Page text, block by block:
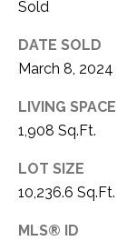
Sold
DATE SOLD
March 8, 2024
LIVING SPACE
1,908 Sq.Ft.
LOT SIZE
10,236.6 Sq.Ft.
MLS® ID